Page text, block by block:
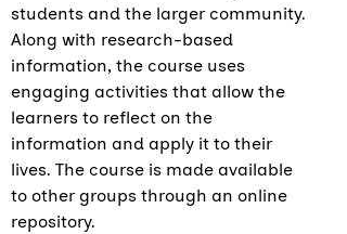
students and the larger community.
Along with research-based
information, the course uses
engaging activities that allow the
learners to reflect on the
information and apply it to their
lives. The course is made available
to other groups through an online
repository.